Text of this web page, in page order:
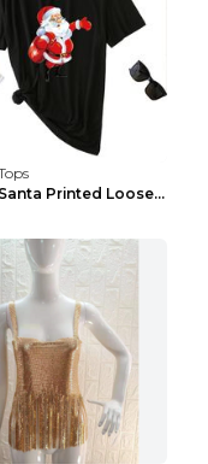
Unisex Santa Printed Loose Round Neck T-Shirt Carr...